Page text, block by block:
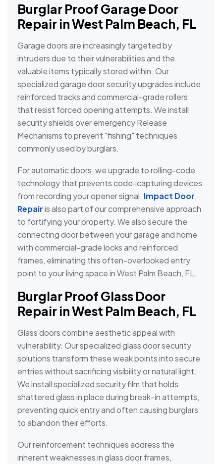
Burglar Proof Garage Door
Repair in West Palm Beach, FL
Garage doors are increasingly targeted by
intruders due to their vulnerabilities and the
valuable items typically stored within. Our
specialized garage door security upgrades include
reinforced tracks and commercial-grade rollers
that resist forced opening attempts. We install
security shields over emergency Release
Mechanisms to prevent "fishing" techniques
commonly used by burglars.
For automatic doors, we upgrade to rolling-code
technology that prevents code-capturing devices
from recording your opener signal. Impact Door
Repairis also part of our comprehensive approach
to fortifying your property. We also secure the
connecting door between your garage and home
with commercial-grade locks and reinforced
frames, eliminating this often-overlooked entry
point to your living space in West Palm Beach, FL.
Burglar Proof Glass Door
Repair in West Palm Beach, FL
Glass doors combine aesthetic appeal with
vulnerability. Our specialized glass door security
solutions transform these weak points into secure
entries without sacrificing visibility or natural light.
We install specialized security film that holds
shattered glass in place during break-in attempts,
preventing quick entry and often causing burglars
to abandon their efforts.
Our reinforcement techniques address the
inherent weaknesses in glass door frames,